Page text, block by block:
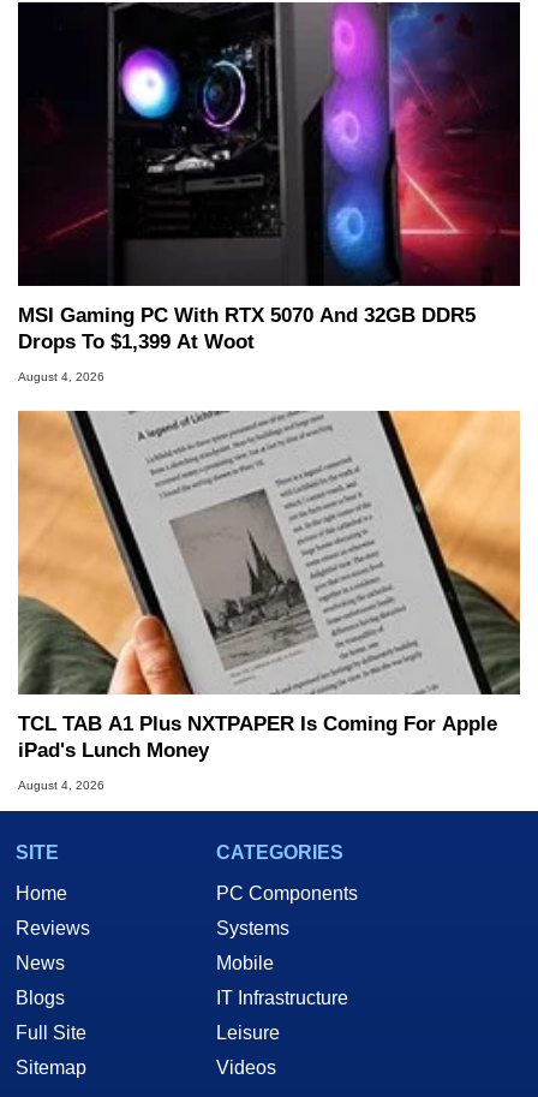
MSI Gaming PC With RTX 5070 And 32GB DDR5
Drops To $1,399 At Woot
August 4, 2026
TCL TAB A1 Plus NXTPAPER Is Coming For Apple
iPad's Lunch Money
August 4, 2026
SITE
Home
Reviews
News
Blogs
Full Site
Sitemap
CATEGORIES
PC Components
Systems
Mobile
IT Infrastructure
Leisure
Videos